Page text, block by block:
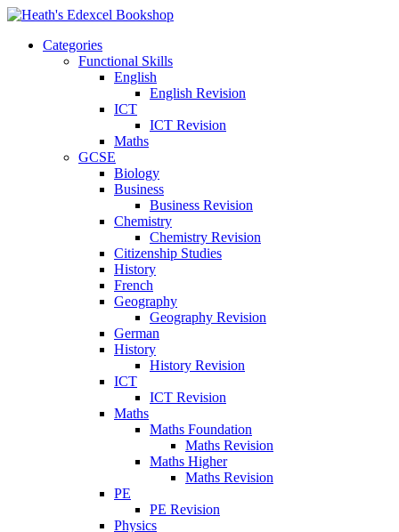
Categories
Functional Skills
English
English Revision
ICT
ICT Revision
Maths
GCSE
Biology
Business
Business Revision
Chemistry
Chemistry Revision
Citizenship Studies
History
French
Geography
Geography Revision
German
History
History Revision
ICT
ICT Revision
Maths
Maths Foundation
Maths Revision
Maths Higher
Maths Revision
PE
PE Revision
Physics